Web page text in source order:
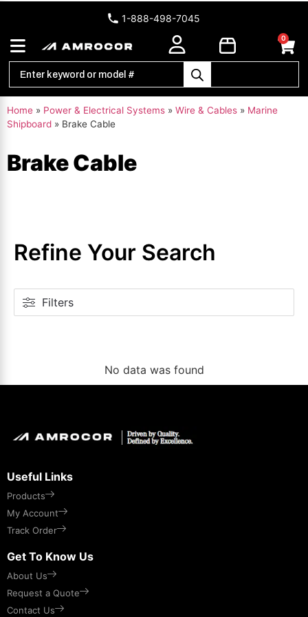
1-888-498-7045
0
Home » Power & Electrical Systems » Wire & Cables » Marine
Shipboard » Brake Cable
Brake Cable
Refine Your Search
Filters
No data was found
Useful Links
Products
My Account
Track Order
Get To Know Us
About Us
Request a Quote
Contact Us